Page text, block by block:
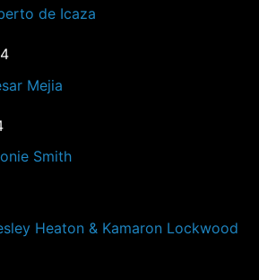
de Icaza
Mejia
Smith
Heaton & Kamaron Lockwood